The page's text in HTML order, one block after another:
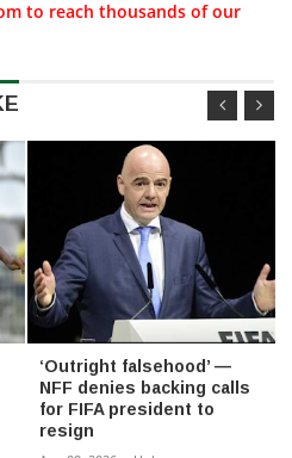
to reach thousands of our
‘Outright falsehood’ —
NFF denies backing calls
for FIFA president to
resign